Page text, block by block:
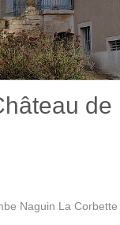
de
Naguin La